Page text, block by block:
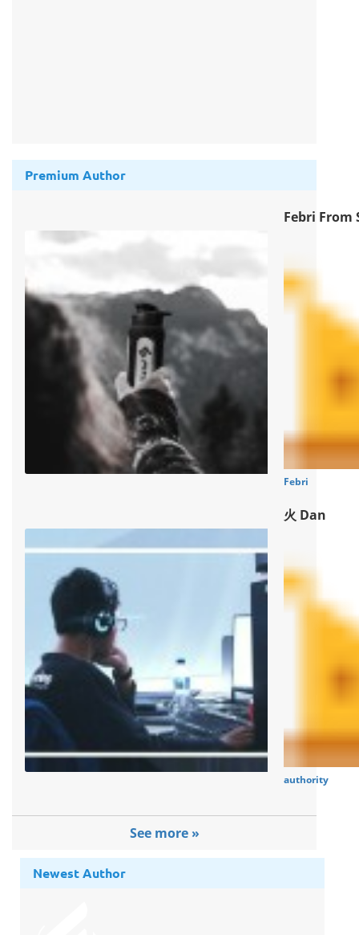
Premium Author
Febri From
Febri
火 Dan
authority
See more »
Newest Author